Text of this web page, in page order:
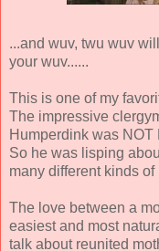
...and wuv, twu wuv
your wuv......
This is one of my
The impressive
Humperdink was NOT
So he was lisping
many different kinds of
The love between a
easiest and most
talk about reunited